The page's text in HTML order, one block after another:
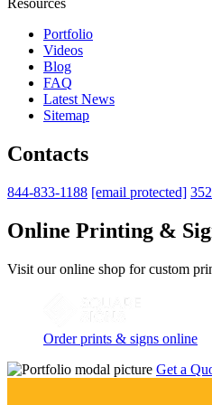
Resources
Portfolio
Videos
Blog
FAQ
Latest News
Sitemap
Contacts
844-833-1188 [email protected]
Online Printing &
Visit our online shop for custom
Order prints & signs online
Get a